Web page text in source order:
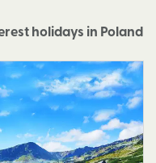
holidays in Poland